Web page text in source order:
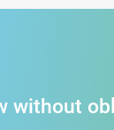
without